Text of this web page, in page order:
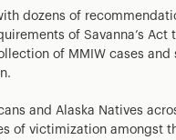
dozens of
of Savanna’s Act
of MMIW cases and
and Alaska Natives
of victimization amongst